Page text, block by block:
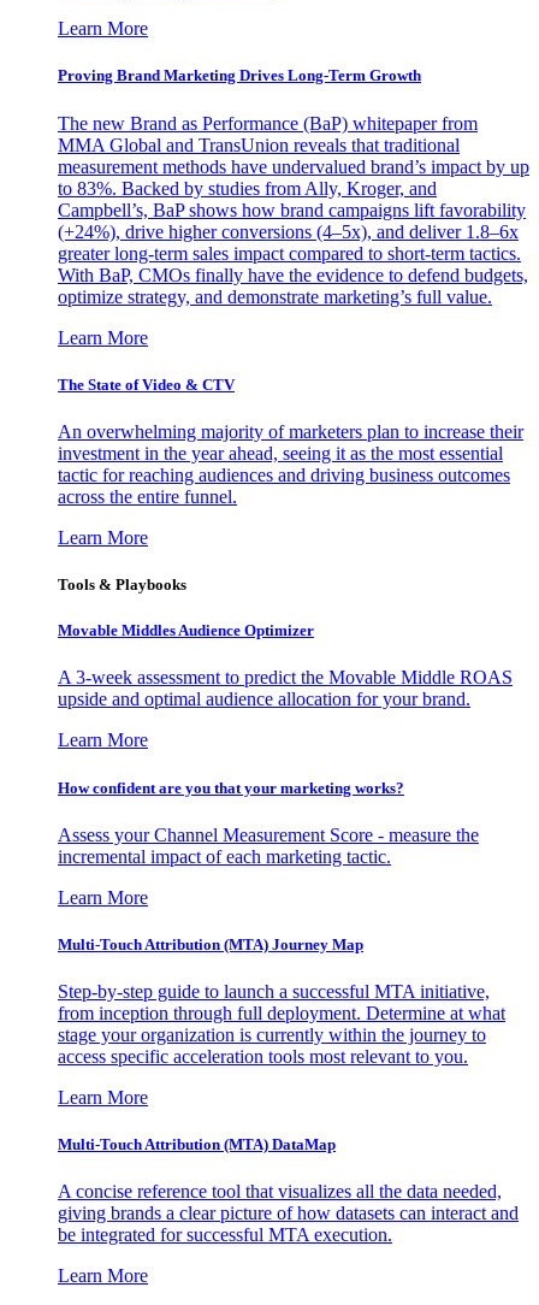
Learn More
Proving Brand Marketing Drives Long-Term Growth
The new Brand as Performance (BaP) whitepaper from
MMA Global and TransUnion reveals that traditional
measurement methods have undervalued brand’s impact by up
to 83%. Backed by studies from Ally, Kroger, and
Campbell’s, BaP shows how brand campaigns lift favorability
(+24%), drive higher conversions (4–5x), and deliver 1.8–6x
greater long-term sales impact compared to short-term tactics.
With BaP, CMOs finally have the evidence to defend budgets,
optimize strategy, and demonstrate marketing’s full value.
Learn More
The State of Video & CTV
An overwhelming majority of marketers plan to increase their
investment in the year ahead, seeing it as the most essential
tactic for reaching audiences and driving business outcomes
across the entire funnel.
Learn More
Tools & Playbooks
Movable Middles Audience Optimizer
A 3-week assessment to predict the Movable Middle ROAS
upside and optimal audience allocation for your brand.
Learn More
How confident are you that your marketing works?
Assess your Channel Measurement Score - measure the
incremental impact of each marketing tactic.
Learn More
Multi-Touch Attribution (MTA) Journey Map
Step-by-step guide to launch a successful MTA initiative,
from inception through full deployment. Determine at what
stage your organization is currently within the journey to
access specific acceleration tools most relevant to you.
Learn More
Multi-Touch Attribution (MTA) DataMap
A concise reference tool that visualizes all the data needed,
giving brands a clear picture of how datasets can interact and
be integrated for successful MTA execution.
Learn More